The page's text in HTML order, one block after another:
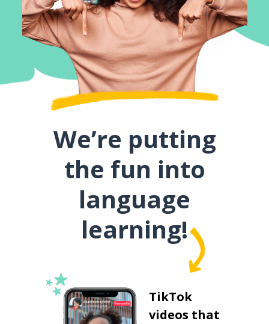
We’re putting
the fun into
language
learning!
TikTok
videos that